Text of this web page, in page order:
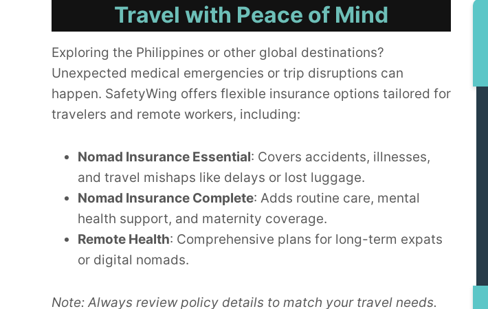
Travel with Peace of Mind
Exploring the Philippines or other global destinations?
Unexpected medical emergencies or trip disruptions can
happen. SafetyWing offers flexible insurance options tailored for
travelers and remote workers, including:
Nomad Insurance Essential: Covers accidents, illnesses,
and travel mishaps like delays or lost luggage.
Nomad Insurance Complete: Adds routine care, mental
health support, and maternity coverage.
Remote Health: Comprehensive plans for long-term expats
or digital nomads.
Note: Always review policy details to match your travel needs.